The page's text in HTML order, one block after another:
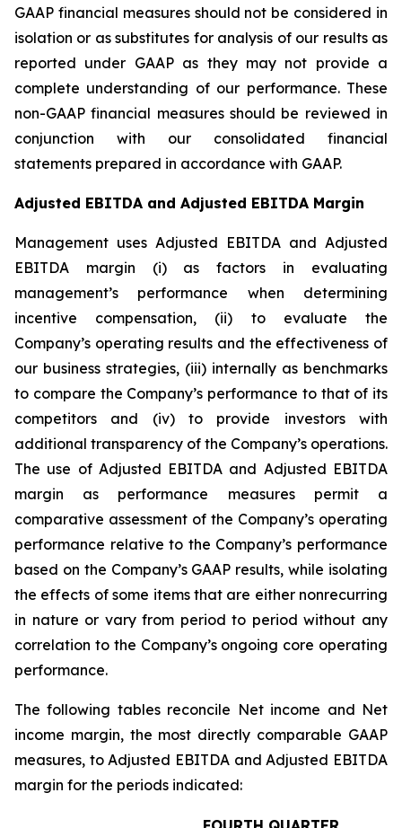
GAAP financial measures should not be considered in
isolation or as substitutes for analysis of our results as
reported under GAAP as they may not provide a
complete understanding of our performance. These
non-GAAP financial measures should be reviewed in
conjunction with our consolidated financial
statements prepared in accordance with GAAP.
Adjusted EBITDA and Adjusted EBITDA Margin
Management uses Adjusted EBITDA and Adjusted
EBITDA margin (i) as factors in evaluating
management’s performance when determining
incentive compensation, (ii) to evaluate the
Company’s operating results and the effectiveness of
our business strategies, (iii) internally as benchmarks
to compare the Company’s performance to that of its
competitors and (iv) to provide investors with
additional transparency of the Company’s operations.
The use of Adjusted EBITDA and Adjusted EBITDA
margin as performance measures permit a
comparative assessment of the Company’s operating
performance relative to the Company’s performance
based on the Company’s GAAP results, while isolating
the effects of some items that are either nonrecurring
in nature or vary from period to period without any
correlation to the Company’s ongoing core operating
performance.
The following tables reconcile Net income and Net
income margin, the most directly comparable GAAP
measures, to Adjusted EBITDA and Adjusted EBITDA
margin for the periods indicated: